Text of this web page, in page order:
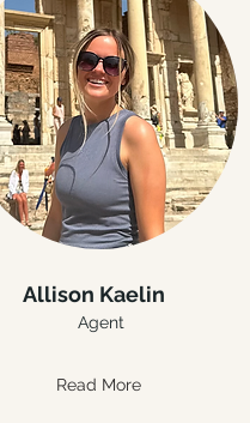
Allison Kaelin
Agent
Read More